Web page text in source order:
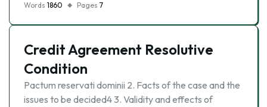
Words 1860 Pages 7
Credit Agreement Resolutive
Condition
Pactum reservati dominii 2. Facts of the case and the
issues to be decided4 3. Validity and effects of